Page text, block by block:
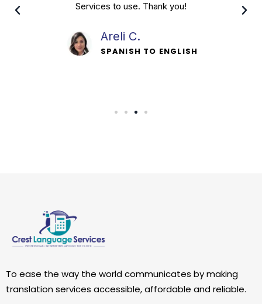
running a great service and I recommend.
Davis P.
SPANISH TO ENGLISH
To ease the way the world communicates by making
translation services accessible, affordable and reliable.